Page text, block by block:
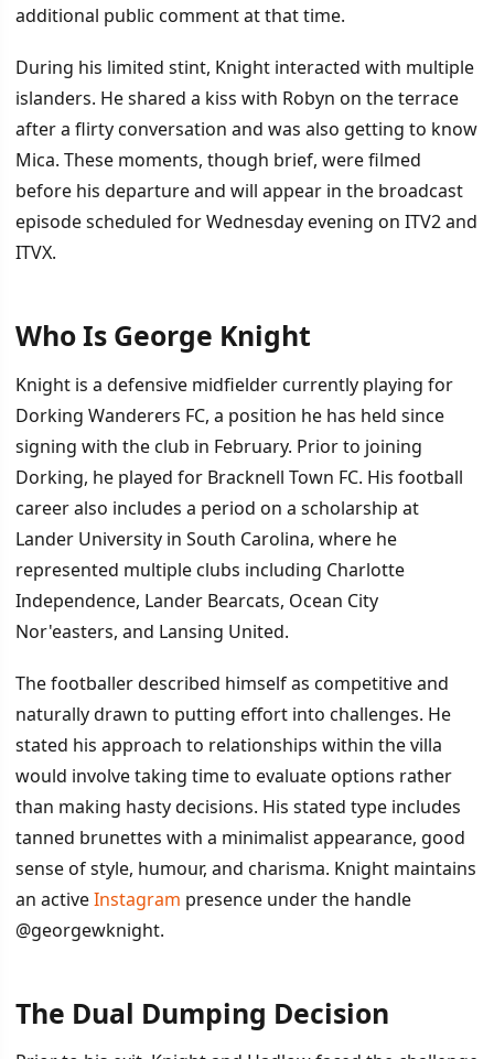
additional public comment at that time.
During his limited stint, Knight interacted with multiple
islanders. He shared a kiss with Robyn on the terrace
after a flirty conversation and was also getting to know
Mica. These moments, though brief, were filmed
before his departure and will appear in the broadcast
episode scheduled for Wednesday evening on ITV2 and
ITVX.
Who Is George Knight
Knight is a defensive midfielder currently playing for
Dorking Wanderers FC, a position he has held since
signing with the club in February. Prior to joining
Dorking, he played for Bracknell Town FC. His football
career also includes a period on a scholarship at
Lander University in South Carolina, where he
represented multiple clubs including Charlotte
Independence, Lander Bearcats, Ocean City
Nor'easters, and Lansing United.
The footballer described himself as competitive and
naturally drawn to putting effort into challenges. He
stated his approach to relationships within the villa
would involve taking time to evaluate options rather
than making hasty decisions. His stated type includes
tanned brunettes with a minimalist appearance, good
sense of style, humour, and charisma. Knight maintains
an activeInstagram presence under the handle
@georgewknight.
The Dual Dumping Decision